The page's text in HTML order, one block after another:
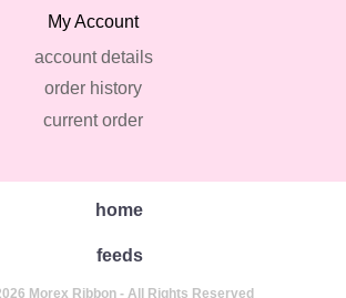
My Account
account details
order history
current order
home
feeds
Morex Ribbon - All Rights Reserved